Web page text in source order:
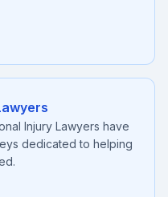
Injury Lawyers have
dedicated to helping